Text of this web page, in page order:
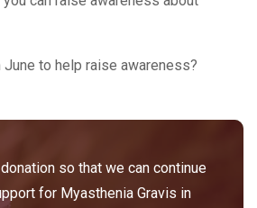
June to help raise awareness?
so that we can continue
for Myasthenia Gravis in